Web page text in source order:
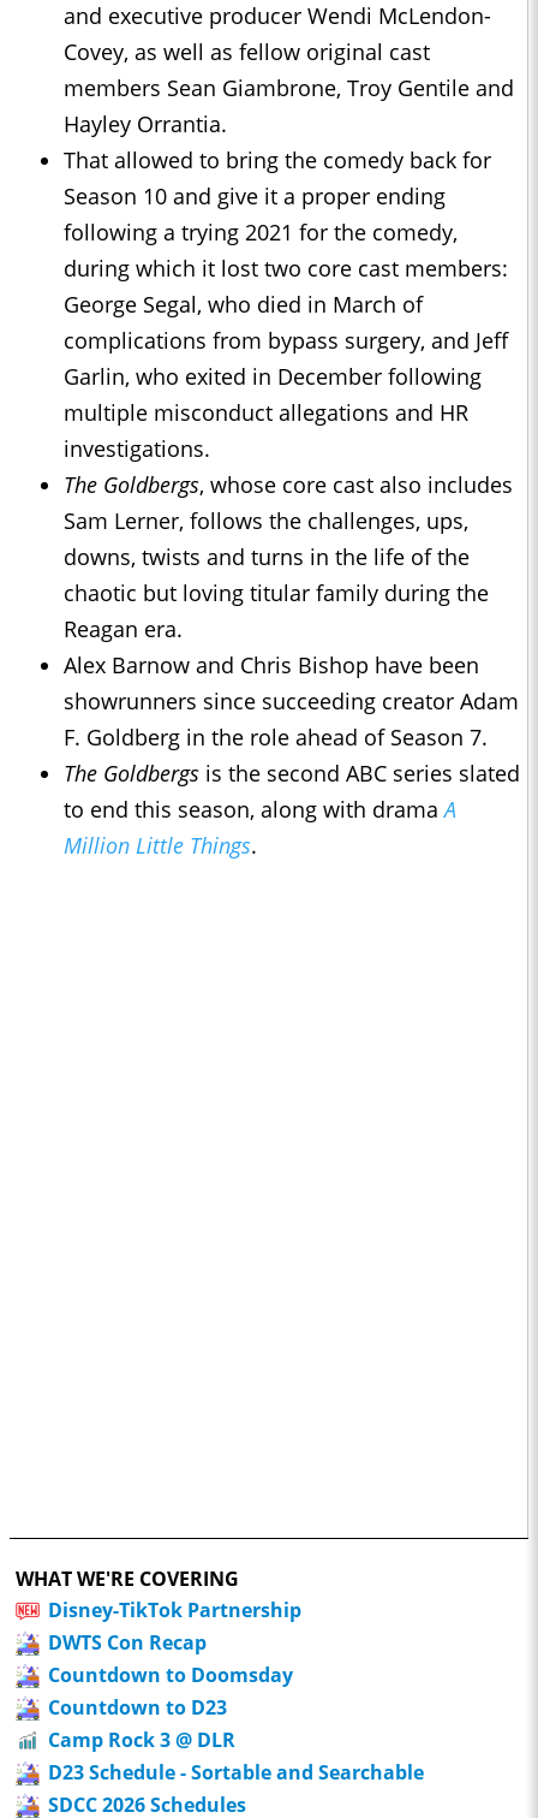
and executive producer Wendi McLendon-
Covey, as well as fellow original cast
members Sean Giambrone, Troy Gentile and
Hayley Orrantia.
That allowed to bring the comedy back for
Season 10 and give it a proper ending
following a trying 2021 for the comedy,
during which it lost two core cast members:
George Segal, who died in March of
complications from bypass surgery, and Jeff
Garlin, who exited in December following
multiple misconduct allegations and HR
investigations.
The Goldbergs, whose core cast also includes
Sam Lerner, follows the challenges, ups,
downs, twists and turns in the life of the
chaotic but loving titular family during the
Reagan era.
Alex Barnow and Chris Bishop have been
showrunners since succeeding creator Adam
F. Goldberg in the role ahead of Season 7.
The Goldbergs is the second ABC series slated
to end this season, along with dramaA
Million Little Things.
WHAT WE'RE COVERING
Disney-TikTok Partnership
DWTS Con Recap
Countdown to Doomsday
Countdown to D23
Camp Rock 3 @ DLR
D23 Schedule - Sortable and Searchable
SDCC 2026 Schedules